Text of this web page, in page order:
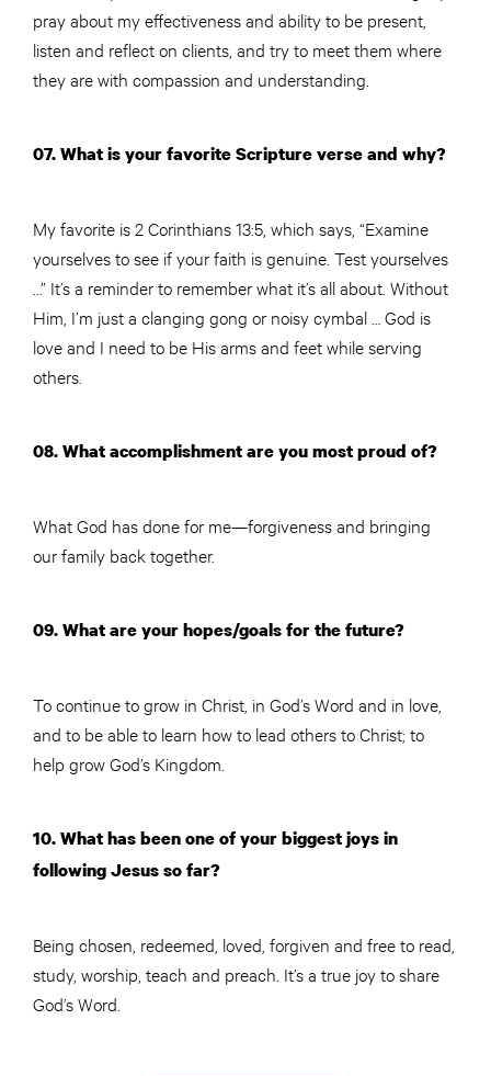
pray about my effectiveness and ability to be present,
listen and reflect on clients, and try to meet them where
they are with compassion and understanding.
07. What is your favorite Scripture verse and why?
My favorite is 2 Corinthians 13:5, which says, “Examine
yourselves to see if your faith is genuine. Test yourselves
…” It’s a reminder to remember what it’s all about. Without
Him, I’m just a clanging gong or noisy cymbal … God is
love and I need to be His arms and feet while serving
others.
08. What accomplishment are you most proud of?
What God has done for me—forgiveness and bringing
our family back together.
09. What are your hopes/goals for the future?
To continue to grow in Christ, in God’s Word and in love,
and to be able to learn how to lead others to Christ; to
help grow God’s Kingdom.
10. What has been one of your biggest joys in
following Jesus so far?
Being chosen, redeemed, loved, forgiven and free to read,
study, worship, teach and preach. It’s a true joy to share
God’s Word.